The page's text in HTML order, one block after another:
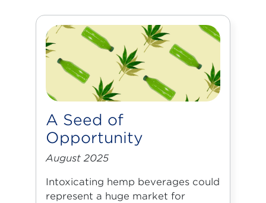
A Seed of
Opportunity
August 2025
Intoxicating hemp beverages could
represent a huge market for